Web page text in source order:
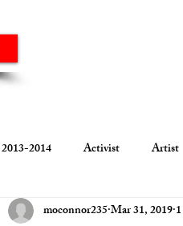
2013-2014 Activist Artist
Design Identity Maura
moconnor235Mar 31, 2019